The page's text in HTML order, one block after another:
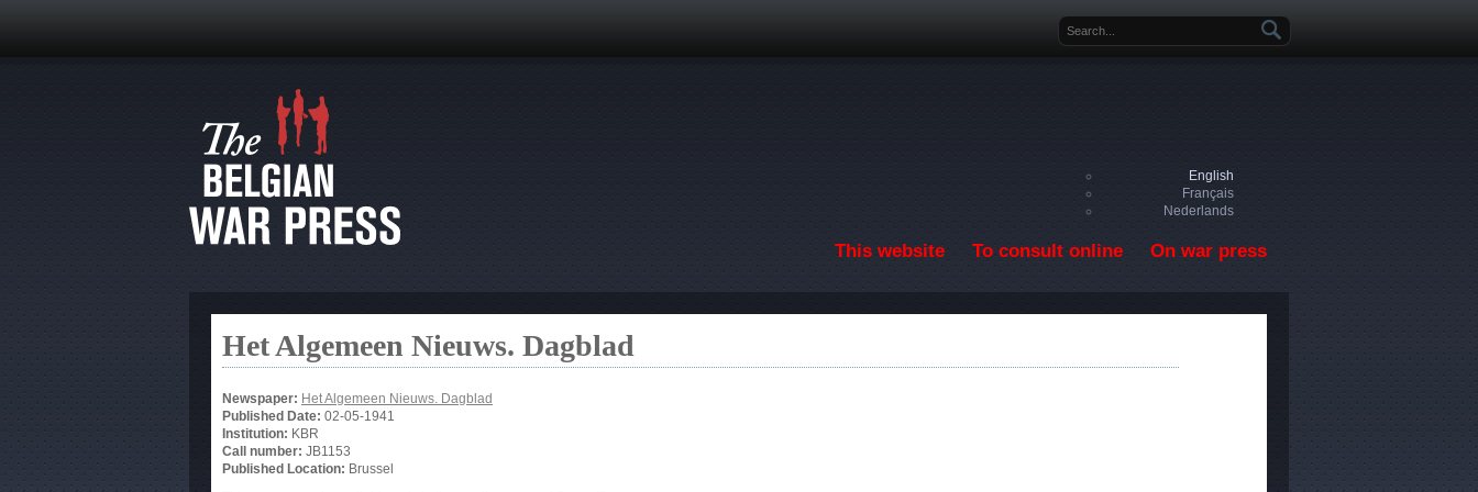
Search form
English
Français
Nederlands
This website To consult online On war press
Het Algemeen Nieuws. Dagblad
Newspaper: Het Algemeen Nieuws. Dagblad
Published Date: 02-05-1941
Institution: KBR
Call number: JB1153
Published Location: Brussel